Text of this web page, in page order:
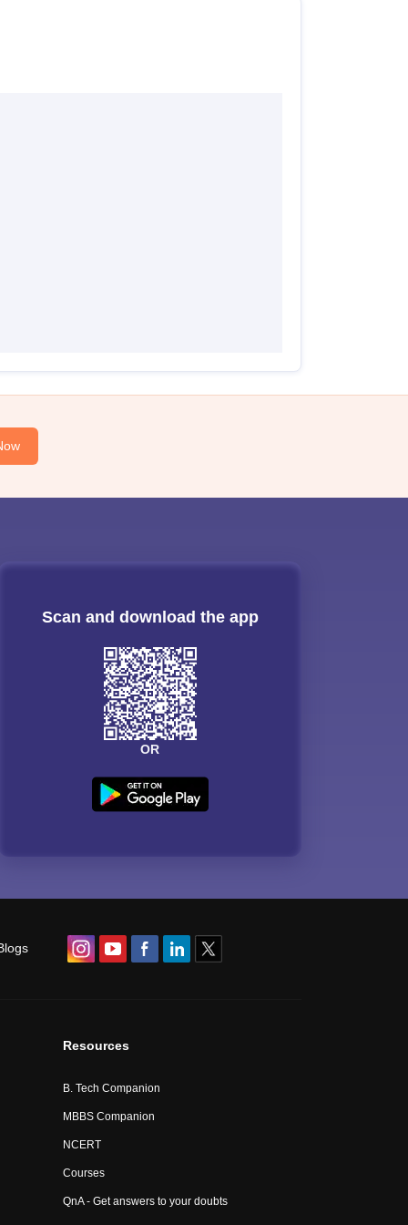
Scan and download the app
OR
Resources
B. Tech Companion
MBBS Companion
NCERT
Courses
QnA - Get answers to your doubts